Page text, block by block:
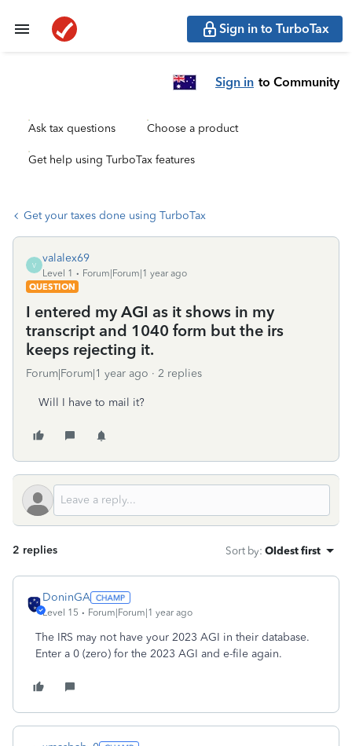
Sign in to TurboTax
Sign in to Community
Ask tax questions Choose a product
Get help using TurboTax features
Get your taxes done using TurboTax
V
valalex69
Level 1
Forum|Forum|1 year ago
QUESTION
I entered my AGI as it shows in my
transcript and 1040 form but the irs
keeps rejecting it.
Forum|Forum|1 year ago 2 replies
Will I have to mail it?
2 replies Sort by: Oldest first
DoninGA
Level 15 Forum|Forum|1 year ago
The IRS may not have your 2023 AGI in their database.
Enter a 0 (zero) for the 2023 AGI and e-file again.